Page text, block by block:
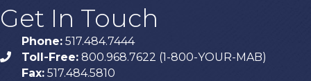
Get In Touch
phone
Phone: 517.484.7444
Toll-Free: 800.968.7622 (1-800-YOUR-MAB)
Fax: 517.484.5810